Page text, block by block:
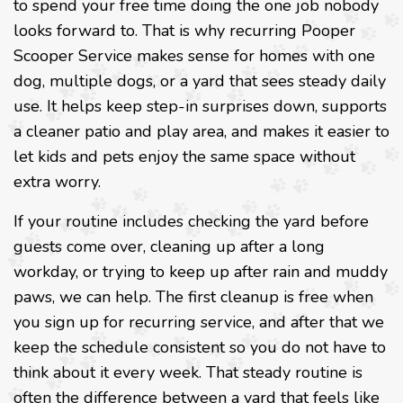
to spend your free time doing the one job nobody
looks forward to. That is why recurring Pooper
Scooper Service makes sense for homes with one
dog, multiple dogs, or a yard that sees steady daily
use. It helps keep step-in surprises down, supports
a cleaner patio and play area, and makes it easier to
let kids and pets enjoy the same space without
extra worry.
If your routine includes checking the yard before
guests come over, cleaning up after a long
workday, or trying to keep up after rain and muddy
paws, we can help. The first cleanup is free when
you sign up for recurring service, and after that we
keep the schedule consistent so you do not have to
think about it every week. That steady routine is
often the difference between a yard that feels like